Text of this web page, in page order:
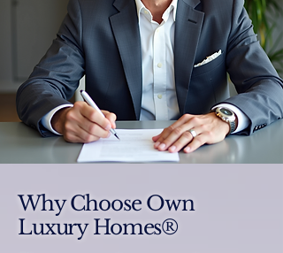
Why Choose Own
Luxury Homes®